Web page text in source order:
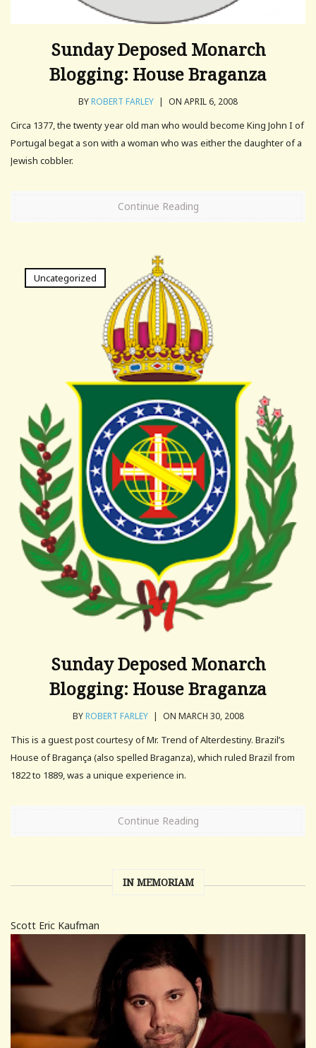
Sunday Deposed Monarch
Blogging: House Braganza
BYROBERT FARLEY | ON APRIL 6, 2008
Circa 1377, the twenty year old man who would become King John I of
Portugal begat a son with a woman who was either the daughter of a
Jewish cobbler.
Continue Reading
Uncategorized
Sunday Deposed Monarch
Blogging: House Braganza
BYROBERT FARLEY | ON MARCH 30, 2008
This is a guest post courtesy of Mr. Trend of Alterdestiny. Brazil’s
House of Bragança (also spelled Braganza), which ruled Brazil from
1822 to 1889, was a unique experience in.
Continue Reading
IN MEMORIAM
Scott Eric Kaufman